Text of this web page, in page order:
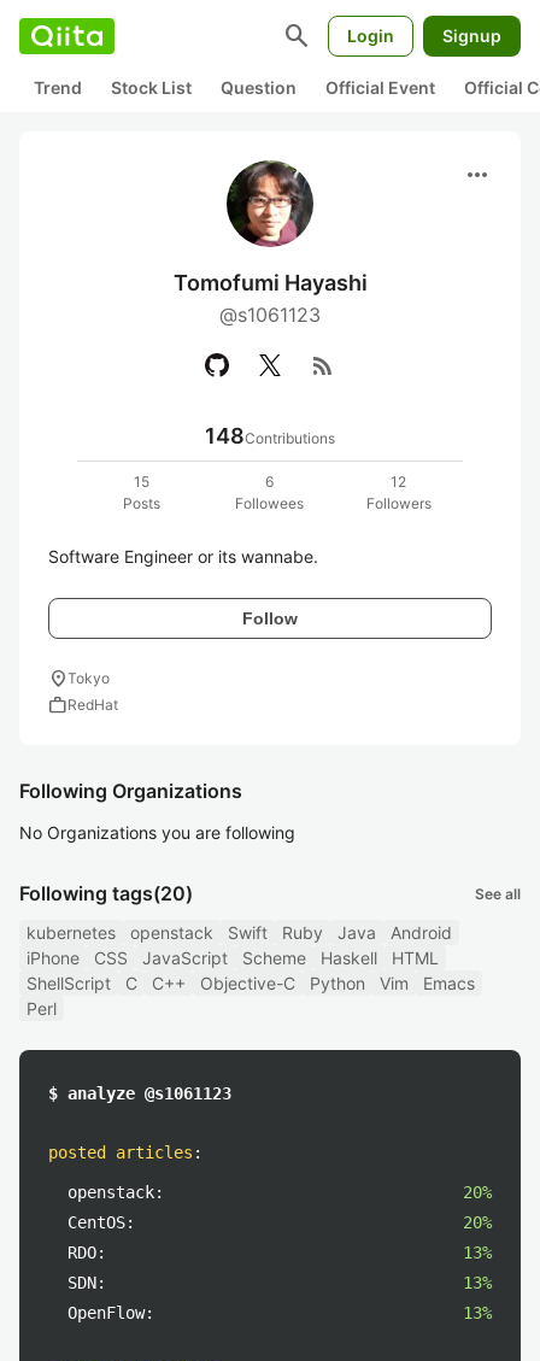
search Login Signup
Trend Stock List Question Official Event Official
more_horiz
Tomofumi Hayashi
@s1061123
rss_feed
148Contributions
15
Posts
6
Followees
12
Followers
Software Engineer or its wannabe.
Follow
location_onTokyo
workRedHat
Following Organizations
No Organizations you are following
Following tags(20) See all
kubernetes openstack Swift Ruby Java
Android
iPhone
CSS JavaScript Scheme Haskell
HTML
ShellScript
C C++ Objective-C Python Vim
Emacs
Perl
$ analyze @s1061123
posted articles :
openstack:
20%
CentOS:
20%
RDO:
13%
SDN:
13%
OpenFlow:
13%